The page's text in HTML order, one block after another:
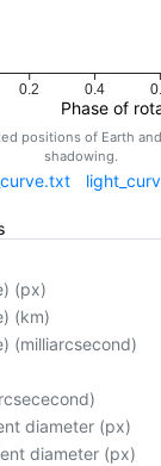
0.2 0.4
Phase of
positions of Earth
shadowing.
(px)
(km)
(milliarcsecond)
diameter (px)
diameter (px)